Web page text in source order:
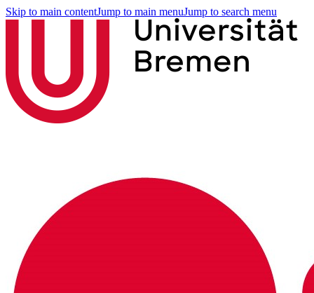
Skip to main contentJump to main menuJump to search menu